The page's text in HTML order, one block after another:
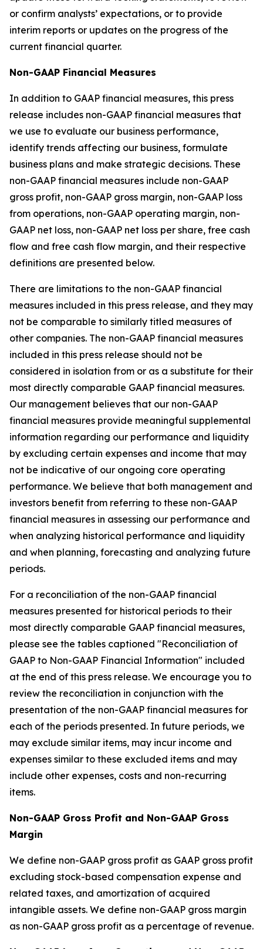
or confirm analysts’ expectations, or to provide
interim reports or updates on the progress of the
current financial quarter.
Non-GAAP Financial Measures
In addition to GAAP financial measures, this press
release includes non-GAAP financial measures that
we use to evaluate our business performance,
identify trends affecting our business, formulate
business plans and make strategic decisions. These
non-GAAP financial measures include non-GAAP
gross profit, non-GAAP gross margin, non-GAAP loss
from operations, non-GAAP operating margin, non-
GAAP net loss, non-GAAP net loss per share, free cash
flow and free cash flow margin, and their respective
definitions are presented below.
There are limitations to the non-GAAP financial
measures included in this press release, and they may
not be comparable to similarly titled measures of
other companies. The non-GAAP financial measures
included in this press release should not be
considered in isolation from or as a substitute for their
most directly comparable GAAP financial measures.
Our management believes that our non-GAAP
financial measures provide meaningful supplemental
information regarding our performance and liquidity
by excluding certain expenses and income that may
not be indicative of our ongoing core operating
performance. We believe that both management and
investors benefit from referring to these non-GAAP
financial measures in assessing our performance and
when analyzing historical performance and liquidity
and when planning, forecasting and analyzing future
periods.
For a reconciliation of the non-GAAP financial
measures presented for historical periods to their
most directly comparable GAAP financial measures,
please see the tables captioned "Reconciliation of
GAAP to Non-GAAP Financial Information" included
at the end of this press release. We encourage you to
review the reconciliation in conjunction with the
presentation of the non-GAAP financial measures for
each of the periods presented. In future periods, we
may exclude similar items, may incur income and
expenses similar to these excluded items and may
include other expenses, costs and non-recurring
items.
Non-GAAP Gross Profit and Non-GAAP Gross
Margin
We define non-GAAP gross profit as GAAP gross profit
excluding stock-based compensation expense and
related taxes, and amortization of acquired
intangible assets. We define non-GAAP gross margin
as non-GAAP gross profit as a percentage of revenue.